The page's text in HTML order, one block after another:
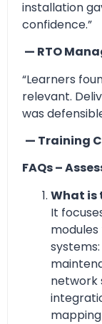
installation
confidence.”
— RTO
“Learners
relevant.
was
— Training
FAQs –
What is
It
network